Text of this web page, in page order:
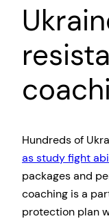
Hundreds of
as study fight
packages and
coaching is a
protection plan